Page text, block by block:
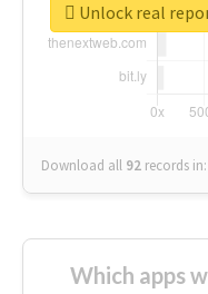
Download all 92 records in:
Unlock real
Which apps